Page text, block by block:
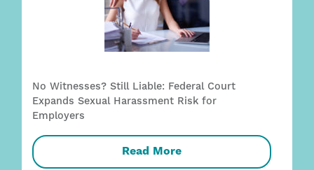
No Witnesses? Still Liable: Federal Court
Expands Sexual Harassment Risk for
Employers
Read More